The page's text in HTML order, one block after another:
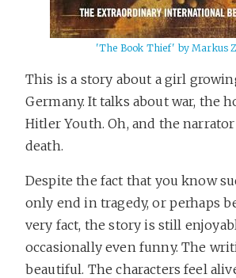
'The Book Thief' by Markus
This is a story about a girl
Germany. It talks about war, the
Hitler Youth. Oh, and the
death.
Despite the fact that you know
only end in tragedy, or perhaps
very fact, the story is still
occasionally even funny. The
beautiful. The characters feel